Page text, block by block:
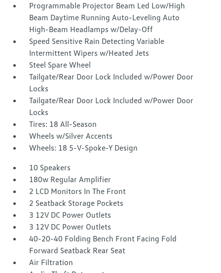
Programmable Projector Beam Led Low/High
Beam Daytime Running Auto-Leveling Auto
High-Beam Headlamps w/Delay-Off
Speed Sensitive Rain Detecting Variable
Intermittent Wipers w/Heated Jets
Steel Spare Wheel
Tailgate/Rear Door Lock Included w/Power Door
Locks
Tailgate/Rear Door Lock Included w/Power Door
Locks
Tires: 18 All-Season
Wheels w/Silver Accents
Wheels: 18 5-V-Spoke-Y Design
10 Speakers
180w Regular Amplifier
2 LCD Monitors In The Front
2 Seatback Storage Pockets
3 12V DC Power Outlets
3 12V DC Power Outlets
40-20-40 Folding Bench Front Facing Fold
Forward Seatback Rear Seat
Air Filtration